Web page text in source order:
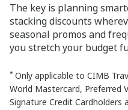
The key is planning
stacking discounts
seasonal promos and
you stretch your budget
* Only applicable to CIMB
World Mastercard, Preferred
Signature Credit Cardholders